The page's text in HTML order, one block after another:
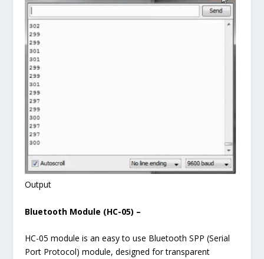
Output
Bluetooth Module (HC-05) –
HC-05 module is an easy to use Bluetooth SPP (Serial
Port Protocol) module, designed for transparent